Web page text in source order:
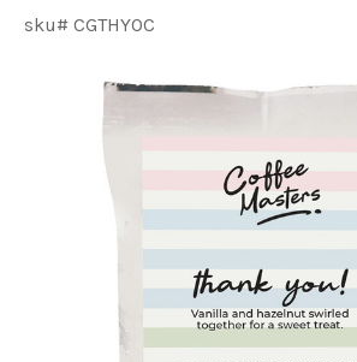
sku# CGTHYOC